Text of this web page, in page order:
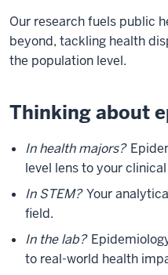
Our research fuels public
beyond, tackling health
the population level.
Thinking about
In health majors?
level lens to your
In STEM? Your
field.
In the lab?
to real-world health